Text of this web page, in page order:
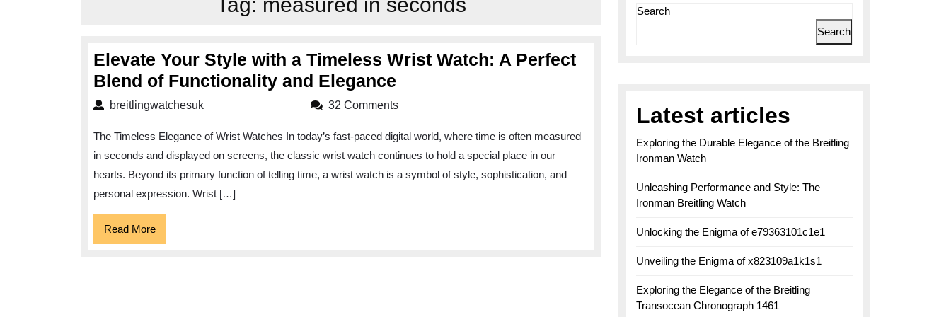
Elevate Your Style with a Timeless Wrist Watch: A Perfect
Blend of Functionality and Elegance
Your
with
a
Timeless
breitlingwatchesukbreitlingwatchesuk 32 Comments
The Timeless Elegance of Wrist Watches In today’s fast-paced digital world, where time is often measured
in seconds and displayed on screens, the classic wrist watch continues to hold a special place in our
hearts. Beyond its primary function of telling time, a wrist watch is a symbol of style, sophistication, and
personal expression. Wrist […]
Read MoreRead
More
Search
Search
Latest articles
Exploring the Durable Elegance of the Breitling
Ironman Watch
Unleashing Performance and Style: The
Ironman Breitling Watch
Unlocking the Enigma of e79363101c1e1
Unveiling the Enigma of x823109a1k1s1
Exploring the Elegance of the Breitling
Transocean Chronograph 1461